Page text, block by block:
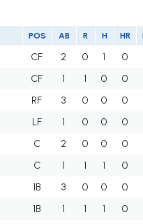
POS AB R H HR
CF 2 0 1
0
CF 1 1 0
0
RF 3 0 0
0
LF 1 0 0
0
C 2 0 0
0
C 1 1 1
0
1B 3 0 0
0
1B 1 1 1
0